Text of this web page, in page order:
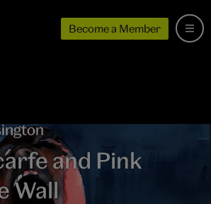
Become a Member
and Pink
Wall